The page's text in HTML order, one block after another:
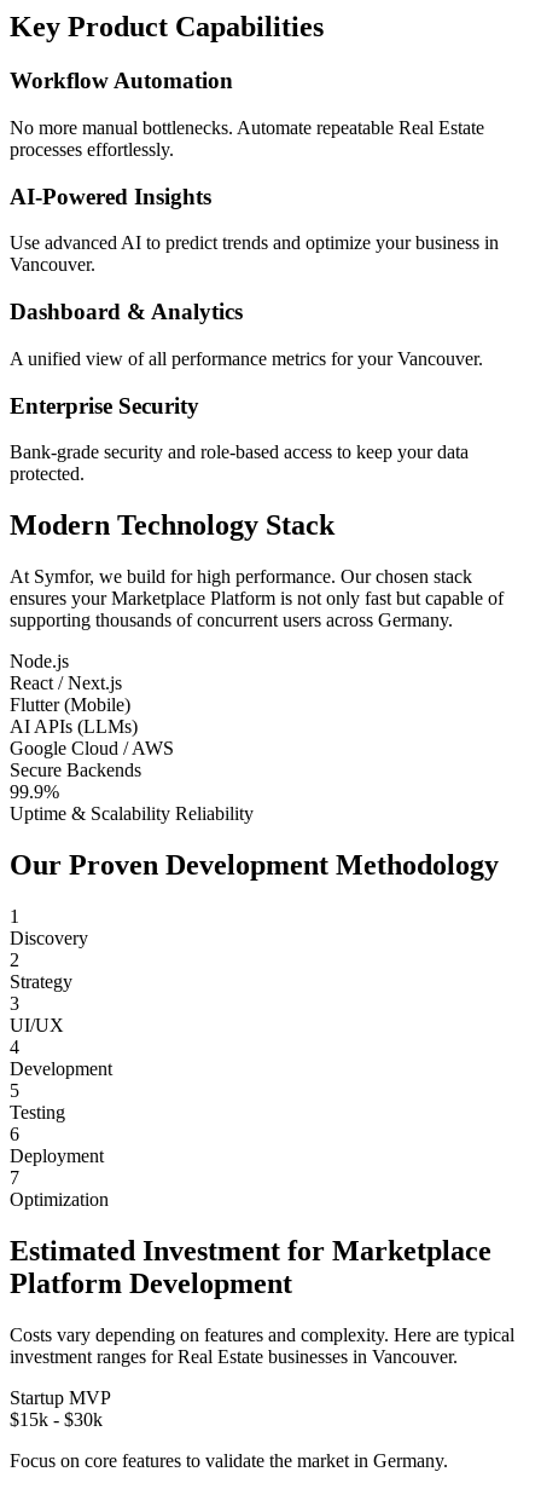
Key Product Capabilities
Workflow Automation
No more manual bottlenecks. Automate repeatable Real Estate
processes effortlessly.
AI-Powered Insights
Use advanced AI to predict trends and optimize your business in
Vancouver.
Dashboard & Analytics
A unified view of all performance metrics for your Vancouver.
Enterprise Security
Bank-grade security and role-based access to keep your data
protected.
Modern Technology Stack
At Symfor, we build for high performance. Our chosen stack
ensures yourMarketplace Platform is not only fast but capable of
supporting thousands of concurrent users across Germany.
Node.js
React / Next.js
Flutter (Mobile)
AI APIs (LLMs)
Google Cloud / AWS
Secure Backends
99.9%
Uptime & Scalability Reliability
Our Proven Development Methodology
1
Discovery
2
Strategy
3
UI/UX
4
Development
5
Testing
6
Deployment
7
Optimization
Estimated Investment for Marketplace
Platform Development
Costs vary depending on features and complexity. Here are typical
investment ranges forReal Estate businesses in Vancouver.
Startup MVP
$15k - $30k
Focus on core features to validate the market in Germany.